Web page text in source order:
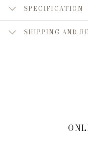
SPECIFICATION
SHIPPING AND